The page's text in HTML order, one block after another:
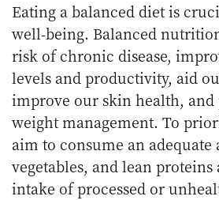
Eating a balanced diet is
well-being. Balanced
risk of chronic disease,
levels and productivity, aid
improve our skin health,
weight management. To
aim to consume an
vegetables, and lean
intake of processed or